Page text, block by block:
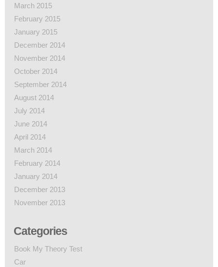
March 2015
February 2015
January 2015
December 2014
November 2014
October 2014
September 2014
August 2014
July 2014
June 2014
April 2014
March 2014
February 2014
January 2014
December 2013
November 2013
Categories
Book My Theory Test
Car